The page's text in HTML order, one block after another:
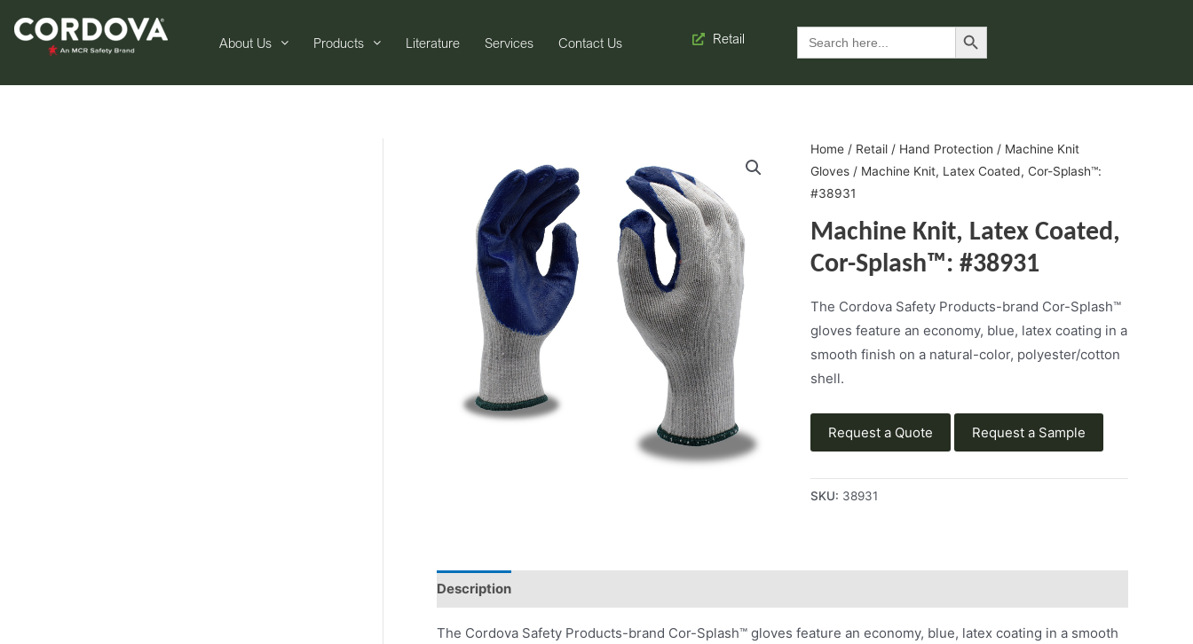
About Us Products Literature Services Contact Us Retail Search
for:
Search Button
Home/ Retail/ Hand Protection / Machine Knit
Gloves/ Machine Knit, Latex Coated, Cor-Splash™:
#38931
Machine Knit, Latex Coated,
Cor-Splash™: #38931
The Cordova Safety Products-brand Cor-Splash™
gloves feature an economy, blue, latex coating in a
smooth finish on a natural-color, polyester/cotton
shell.
Request a Quote Request a Sample
SKU: 38931
Description
The Cordova Safety Products-brand Cor-Splash™ gloves feature an economy, blue, latex coating in a smooth